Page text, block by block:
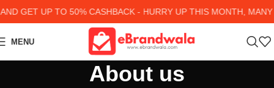
GET UP TO 50% CASHBACK - HURRY UP THIS MONTH, MANY
MENU
About us